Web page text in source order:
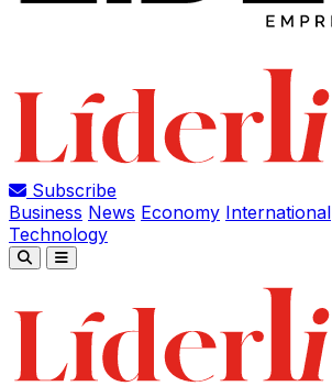
Subscribe
Business News Economy International
Technology